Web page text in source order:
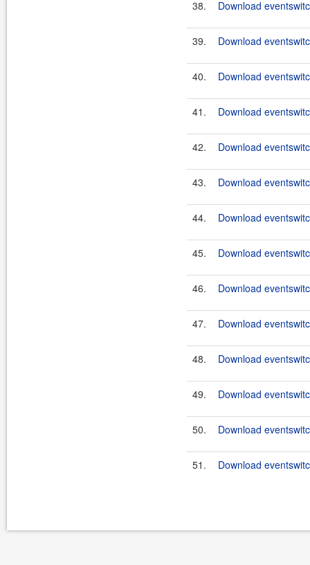
38. Download
39. Download
40. Download
41. Download
42. Download
43. Download
44. Download
45. Download
46. Download
47. Download
48. Download
49. Download
50. Download
51. Download